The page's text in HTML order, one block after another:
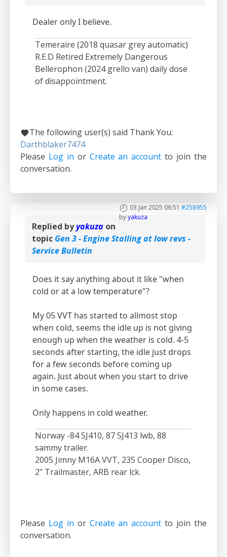
Dealer only I believe.
Temeraire (2018 quasar grey automatic)
R.E.D Retired Extremely Dangerous
Bellerophon (2024 grello van) daily dose
of disappointment.
The following user(s) said Thank You:
Darthblaker7474
Please Log in or Create an account to join the
conversation.
03 Jan 2025 06:51 #258955
byyakuza
Replied byyakuza on
topic Gen 3 - Engine Stalling at low revs -
Service Bulletin
Does it say anything about it like "when
cold or at a low temperature"?
My 05 VVT has started to allmost stop
when cold, seems the idle up is not giving
enough up when the weather is cold. 4-5
seconds after starting, the idle just drops
for a few seconds before coming up
again. Just about when you start to drive
in some cases.
Only happens in cold weather.
Norway -84 SJ410, 87 SJ413 lwb, 88
sammy trailer.
2005 Jimny M16A VVT, 235 Cooper Disco,
2" Trailmaster, ARB rear lck.
Please Log in or Create an account to join the
conversation.